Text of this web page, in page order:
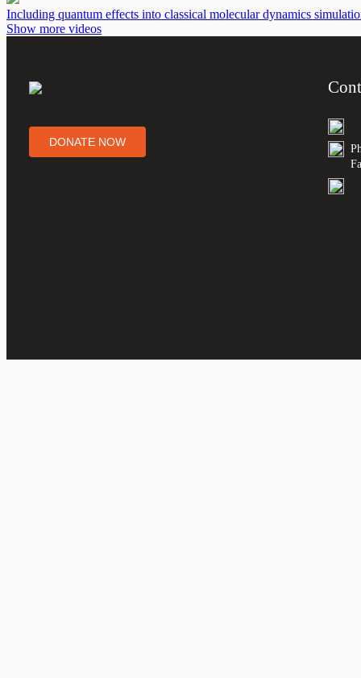
Including quantum effects into classical molecular dynamics
Show more videos
DONATE NOW